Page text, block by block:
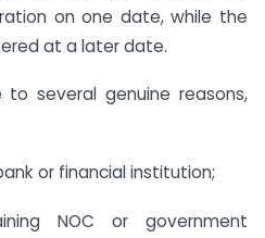
on one date, while the
at a later date.
several genuine reasons,
or financial institution;
NOC or government